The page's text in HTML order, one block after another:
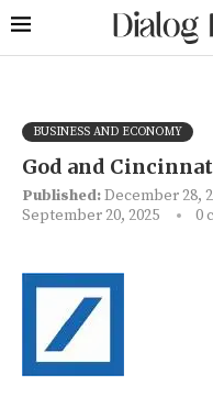
BUSINESS AND ECONOMY
God and
Published:December 28,
September 20, 2025
0